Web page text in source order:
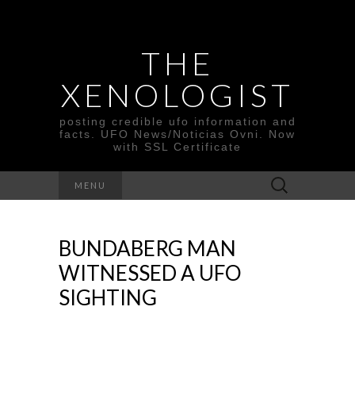
THE
XENOLOGIST
posting credible ufo information and
facts. UFO News/Noticias Ovni. Now
with SSL Certificate
MENU
Search
for:
BUNDABERG MAN
WITNESSED A UFO
SIGHTING